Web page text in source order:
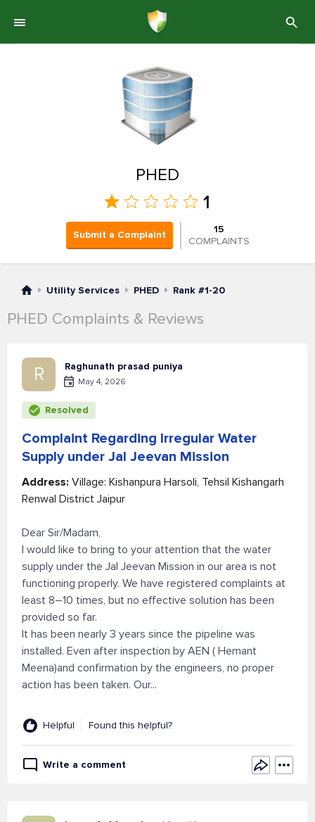
PHED
1
Submit a Complaint
15
COMPLAINTS
Utility Services PHED Rank #1-20
PHED Complaints & Reviews
R Raghunath prasad puniya
May 4, 2026
Resolved
Complaint Regarding Irregular Water
Supply under Jal Jeevan Mission
Address: Village: Kishanpura Harsoli, Tehsil Kishangarh
Renwal District Jaipur
Dear Sir/Madam,
I would like to bring to your attention that the water
supply under the Jal Jeevan Mission in our area is not
functioning properly. We have registered complaints at
least 8–10 times, but no effective solution has been
provided so far.
It has been nearly 3 years since the pipeline was
installed. Even after inspection by AEN ( Hemant
Meena)and confirmation by the engineers, no proper
action has been taken. Our...
Helpful Found this helpful?
Write a comment